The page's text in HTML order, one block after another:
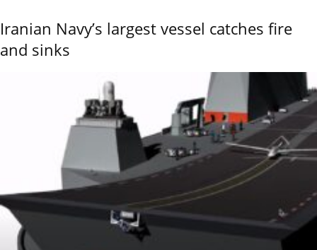
Iranian Navy’s largest vessel catches fire
and sinks